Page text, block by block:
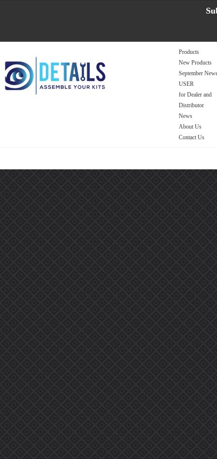
Products
New Products
September
USER
for Dealer and
Distributor
News
About Us
Contact Us